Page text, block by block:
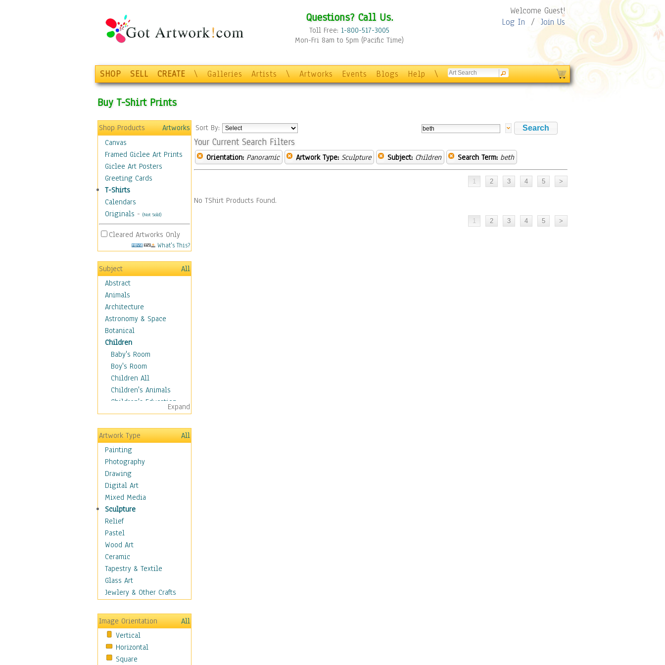
Questions? Call Us.
Toll Free: 1-800-517-3005
Mon-Fri 8am to 5pm (Pacific Time)
Welcome Guest!
Log In / Join Us
SHOP SELL CREATE \ Galleries Artists \ Artworks Events Blogs Help \
Buy T-Shirt Prints
Shop Products
Artworks
Canvas
Framed Giclee Art Prints
Giclee Art Posters
Greeting Cards
T-Shirts
Calendars
Originals - (Not Sold)
Cleared Artworks Only
What's This?
Subject
All
Abstract
Animals
Architecture
Astronomy & Space
Botanical
Children
Baby's Room
Boy's Room
Children All
Children's Animals
Children's Education
Children's Entertainment
Children's Fantasy
Children's Inspirations
Children's Rooms
Children's Sports
Children's Stories
Disney
Girl's Room
Toy Vehicles
Toys & Games
Costume & Fashion
Cuisine
Dance
Education
Fantasy
Figurative
Holidays
Home & Hearth
Maps
Military & Law
Motivational
Expand
Artwork Type
All
Painting
Photography
Drawing
Digital Art
Mixed Media
Sculpture
Relief
Pastel
Wood Art
Ceramic
Tapestry & Textile
Glass Art
Jewlery & Other Crafts
Image Orientation
All
Vertical
Horizontal
Square
Sort By:
Your Current Search Filters
Orientation: Panoramic Artwork Type: Sculpture Subject: Children Search Term: beth
No TShirt Products Found.